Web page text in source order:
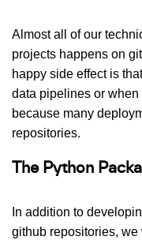
Almost all of our
projects happens on
happy side effect is
data pipelines or
because many
repositories.
The Python
In addition to
github repositories,